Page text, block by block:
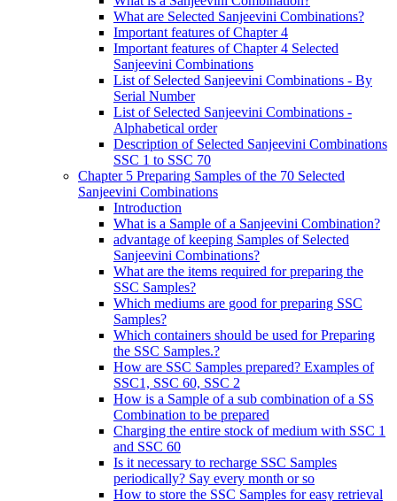
What are Selected Sanjeevini Combinations?
Important features of Chapter 4
Important features of Chapter 4 Selected
Sanjeevini Combinations
List of Selected Sanjeevini Combinations - By
Serial Number
List of Selected Sanjeevini Combinations -
Alphabetical order
Description of Selected Sanjeevini Combinations
SSC 1 to SSC 70
Chapter 5 Preparing Samples of the 70 Selected
Sanjeevini Combinations
Introduction
What is a Sample of a Sanjeevini Combination?
advantage of keeping Samples of Selected
Sanjeevini Combinations?
What are the items required for preparing the
SSC Samples?
Which mediums are good for preparing SSC
Samples?
Which containers should be used for Preparing
the SSC Samples.?
How are SSC Samples prepared? Examples of
SSC1, SSC 60, SSC 2
How is a Sample of a sub combination of a SS
Combination to be prepared
Charging the entire stock of medium with SSC 1
and SSC 60
Is it necessary to recharge SSC Samples
periodically? Say every month or so
How to store the SSC Samples for easy retrieval